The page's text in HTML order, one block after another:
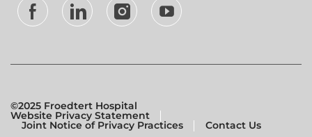
Separator
©2025 Froedtert Hospital
Website Privacy Statement
Joint Notice of Privacy Practices
Contact Us